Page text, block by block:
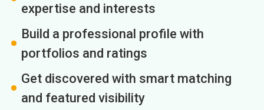
expertise and interests
Build a professional profile with
portfolios and ratings
Get discovered with smart matching
and featured visibility